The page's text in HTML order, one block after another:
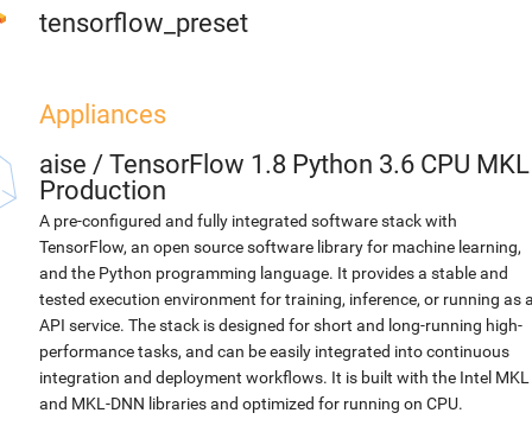
tensorflow_preset
Appliances
aise / TensorFlow 1.8 Python 3.6 CPU MKL
Production
A pre-configured and fully integrated software stack with
TensorFlow, an open source software library for machine learning,
and the Python programming language. It provides a stable and
tested execution environment for training, inference, or running as
API service. The stack is designed for short and long-running high-
performance tasks, and can be easily integrated into continuous
integration and deployment workflows. It is built with the Intel MKL
and MKL-DNN libraries and optimized for running on CPU.